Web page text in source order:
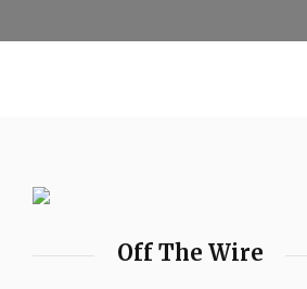
Off The Wire